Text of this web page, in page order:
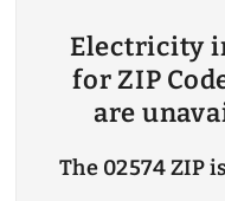
Electricity
for ZIP
are
The 02574 ZIP